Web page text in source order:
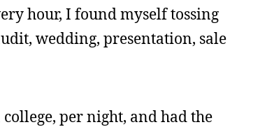
hour, I found myself tossing
wedding, presentation, sale
per night, and had the